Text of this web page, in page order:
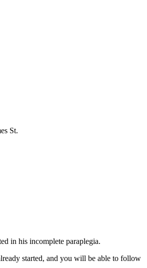
St.
in his incomplete paraplegia.
started, and you will be able to follow